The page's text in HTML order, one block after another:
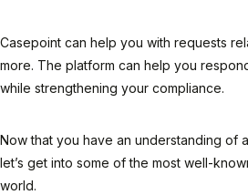
Casepoint can help you with requests
more. The platform can help you
while strengthening your compliance.
Now that you have an understanding of
let’s get into some of the most well-
world.